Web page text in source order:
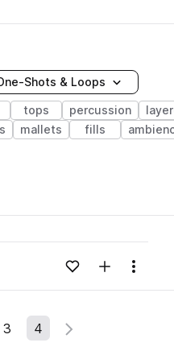
Shots & Loops
tops percussion
mallets fills
Loading content...Add to likes
Add toMenu
3 4 Next Page